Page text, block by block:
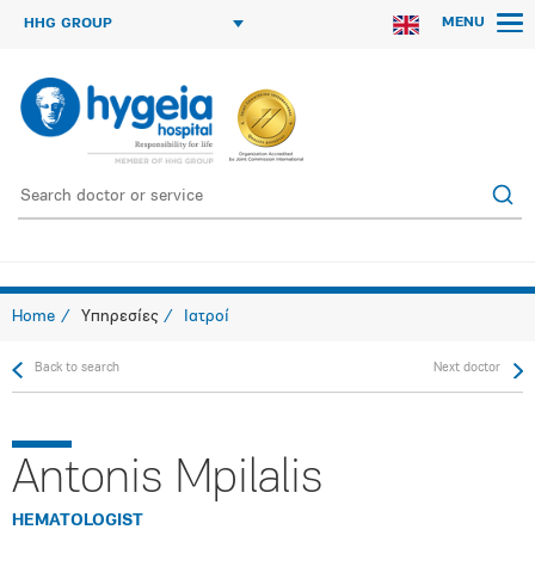
HHG GROUP MENU
Home Υπηρεσίες Ιατροί
Back to search Next doctor
Antonis Mpilalis
HEMATOLOGIST